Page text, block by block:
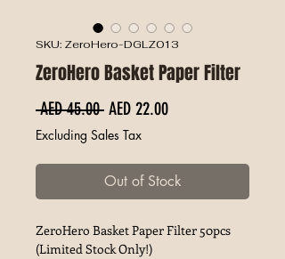
SKU: ZeroHero-DGLZ013
ZeroHero Basket Paper Filter
AED 45.00 Regular Price
AED 22.00Sale Price
Excluding Sales Tax
Out of Stock
ZeroHero Basket Paper Filter 50pcs
(Limited Stock Only!)